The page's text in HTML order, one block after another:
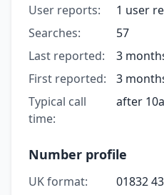
User reports:
1 user
Searches:
57
Last reported:
3
First reported:
3
Typical call
time:
after
Number profile
UK format:
01832